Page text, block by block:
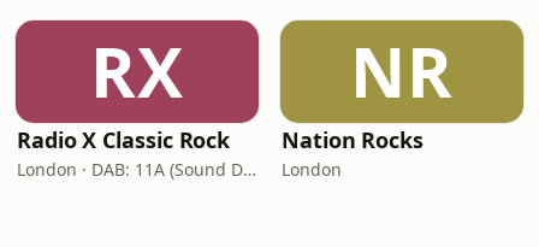
RX
Radio X Classic Rock
London · DAB: 11A (Sound Digital)
NR
Nation Rocks
London